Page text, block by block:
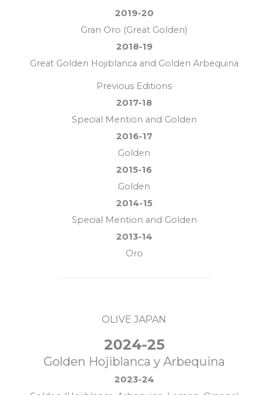
2019-20
Gran Oro (Great Golden)
2018-19
Great Golden Hojiblanca and Golden Arbequina
Previous Editions
2017-18
Special Mention and Golden
2016-17
Golden
2015-16
Golden
2014-15
Special Mention and Golden
2013-14
Oro
OLIVE JAPAN
2024-25
Golden Hojiblanca y Arbequina
2023-24